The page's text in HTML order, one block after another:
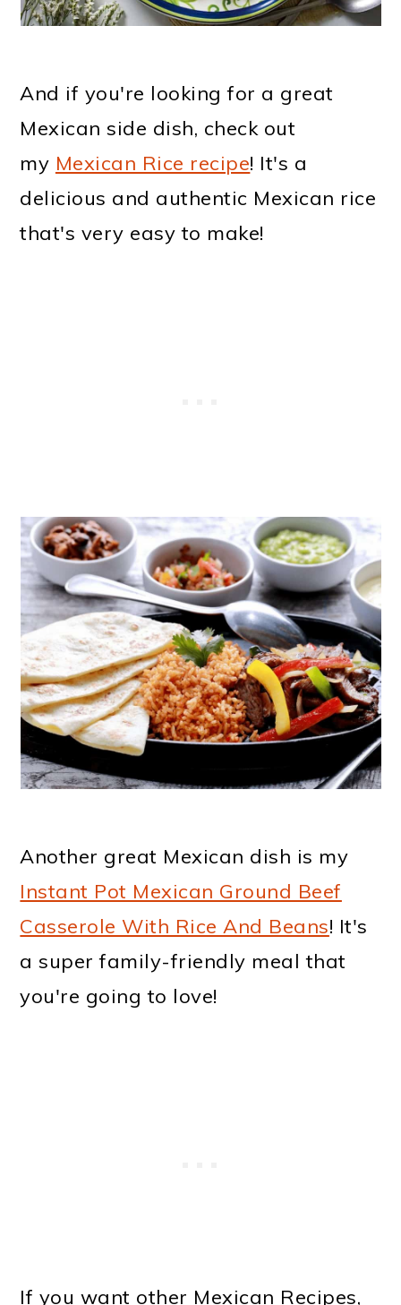
And if you're looking for a great
Mexican side dish, check out
my Mexican Rice recipe! It's a
delicious and authentic Mexican rice
that's very easy to make!
Another great Mexican dish is my
Instant Pot Mexican Ground Beef
Casserole With Rice And Beans! It's
a super family-friendly meal that
you're going to love!
If you want other Mexican Recipes,